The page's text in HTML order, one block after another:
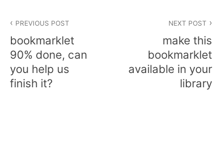
navigation
PREVIOUS POST
bookmarklet
90% done, can
you help us
finish it?
NEXT POST
make this
bookmarklet
available in your
library